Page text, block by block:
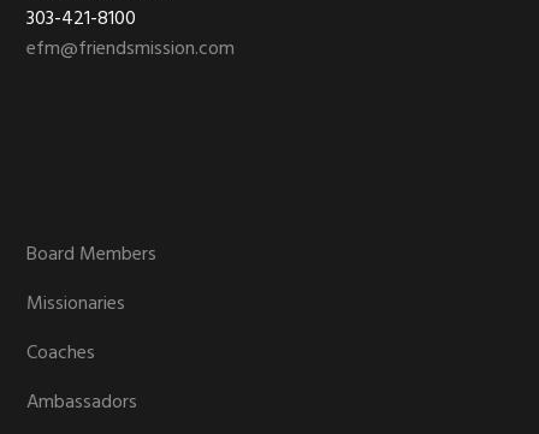
303-421-8100
efm@friendsmission.com
Board Members
Missionaries
Coaches
Ambassadors